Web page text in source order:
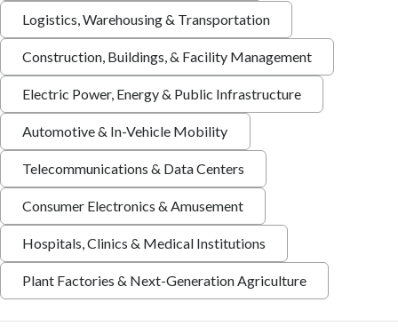
Logistics, Warehousing & Transportation
Construction, Buildings, & Facility Management
Electric Power, Energy & Public Infrastructure
Automotive & In-Vehicle Mobility
Telecommunications & Data Centers
Consumer Electronics & Amusement
Hospitals, Clinics & Medical Institutions
Plant Factories & Next-Generation Agriculture